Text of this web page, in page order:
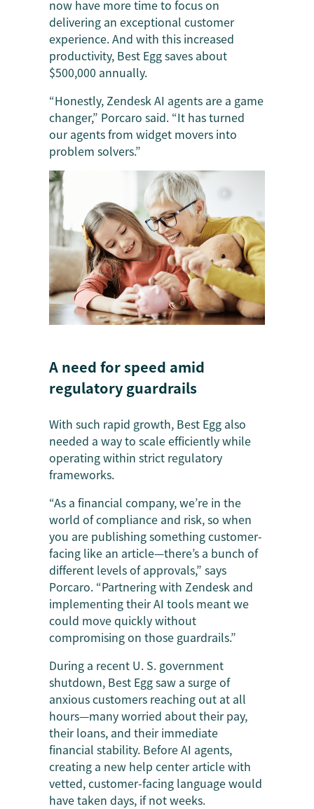
now have more time to focus on
delivering an exceptional customer
experience. And with this increased
productivity, Best Egg saves about
$500,000 annually.
“Honestly, Zendesk AI agents are a game
changer,” Porcaro said. “It has turned
our agents from widget movers into
problem solvers.”
A need for speed amid
regulatory guardrails
With such rapid growth, Best Egg also
needed a way to scale efficiently while
operating within strict regulatory
frameworks.
“As a financial company, we’re in the
world of compliance and risk, so when
you are publishing something customer-
facing like an article—there’s a bunch of
different levels of approvals,” says
Porcaro. “Partnering with Zendesk and
implementing their AI tools meant we
could move quickly without
compromising on those guardrails.”
During a recent U. S. government
shutdown, Best Egg saw a surge of
anxious customers reaching out at all
hours—many worried about their pay,
their loans, and their immediate
financial stability. Before AI agents,
creating a new help center article with
vetted, customer-facing language would
have taken days, if not weeks.